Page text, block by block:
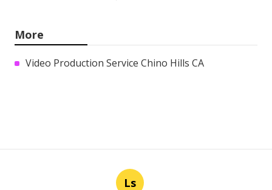
More
Video Production Service Chino Hills CA
Ls